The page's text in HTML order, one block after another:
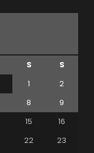
S
S
1
2
8
9
15
16
22
23